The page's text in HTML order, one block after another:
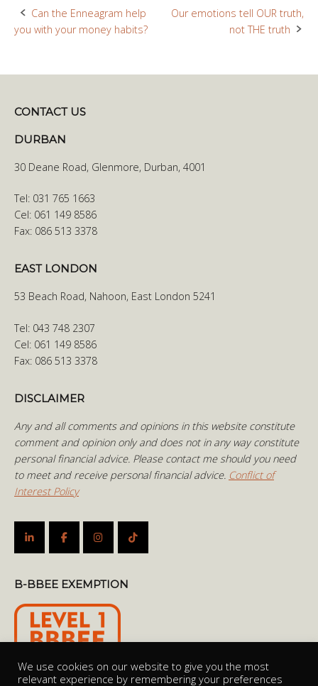
Post
Can the Enneagram help
you with your money habits?
Our emotions tell OUR truth,
not THE truth
CONTACT US
DURBAN
30 Deane Road, Glenmore, Durban, 4001
Tel: 031 765 1663
Cel: 061 149 8586
Fax: 086 513 3378
EAST LONDON
53 Beach Road, Nahoon, East London 5241
Tel: 043 748 2307
Cel: 061 149 8586
Fax: 086 513 3378
DISCLAIMER
Any and all comments and opinions in this website constitute
comment and opinion only and does not in any way constitute
personal financial advice. Please contact me should you need
to meet and receive personal financial advice. Conflict of
Interest Policy
B-BBEE EXEMPTION
We use cookies on our website to give you the most
relevant experience by remembering your preferences